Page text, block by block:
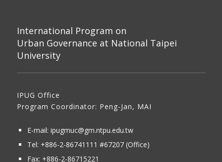
International Program on
Urban Governance at National Taipei
University
IPUG Office
Program Coordinator: Peng-Jan, MAI
E-mail: ipugmuc@gm.ntpu.edu.tw
Tel: +886-2-86741111 #67207 (Office)​
Fax: +886-2-86715221